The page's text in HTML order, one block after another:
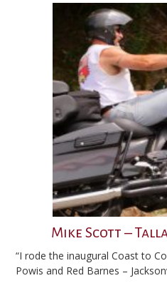
Mike Scott –
“I rode the inaugural Coast to
Powis and Red Barnes –